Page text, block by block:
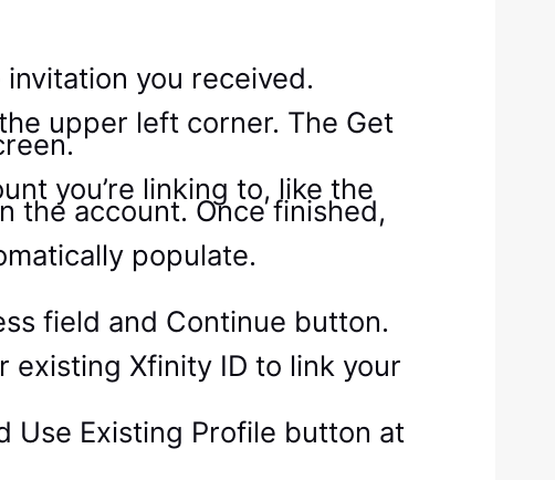
you received.
you’re linking to, like the
the account. Once finished,
populate.
existing Xfinity ID to link your